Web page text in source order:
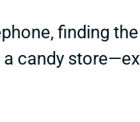
finding
candy